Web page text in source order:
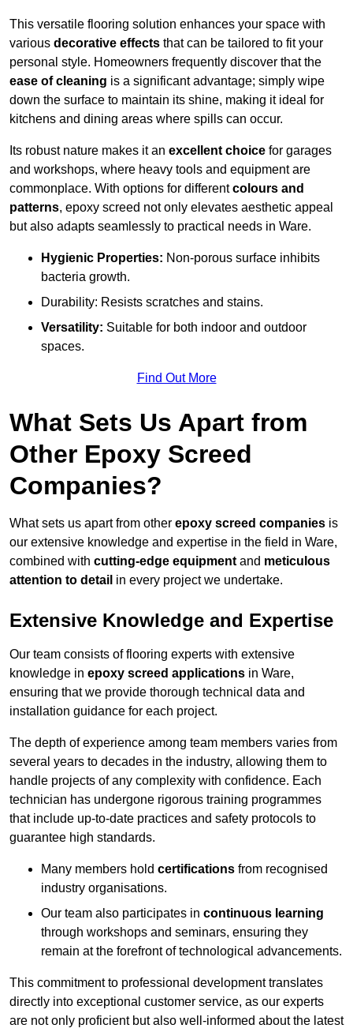
This versatile flooring solution enhances your space with
various decorative effects that can be tailored to fit your
personal style. Homeowners frequently discover that the
ease of cleaning is a significant advantage; simply wipe
down the surface to maintain its shine, making it ideal for
kitchens and dining areas where spills can occur.
Its robust nature makes it an excellent choice for garages
and workshops, where heavy tools and equipment are
commonplace. With options for differentcolours and
patterns, epoxy screed not only elevates aesthetic appeal
but also adapts seamlessly to practical needs in Ware.
Hygienic Properties: Non-porous surface inhibits
bacteria growth.
Durability: Resists scratches and stains.
Versatility: Suitable for both indoor and outdoor
spaces.
Find Out More
What Sets Us Apart from
Other Epoxy Screed
Companies?
What sets us apart from other epoxy screed companies is
our extensive knowledge and expertise in the field in Ware,
combined with cutting-edge equipment and meticulous
attention to detail in every project we undertake.
Extensive Knowledge and Expertise
Our team consists of flooring experts with extensive
knowledge in epoxy screed applications in Ware,
ensuring that we provide thorough technical data and
installation guidance for each project.
The depth of experience among team members varies from
several years to decades in the industry, allowing them to
handle projects of any complexity with confidence. Each
technician has undergone rigorous training programmes
that include up-to-date practices and safety protocols to
guarantee high standards.
Many members hold certifications from recognised
industry organisations.
Our team also participates in continuous learning
through workshops and seminars, ensuring they
remain at the forefront of technological advancements.
This commitment to professional development translates
directly into exceptional customer service, as our experts
are not only proficient but also well-informed about the latest